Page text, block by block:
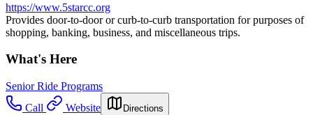
https://www.5starcc.org
Provides door-to-door or curb-to-curb transportation for purposes of
shopping, banking, business, and miscellaneous trips.
What's Here
Senior Ride Programs
Call
Website Directions